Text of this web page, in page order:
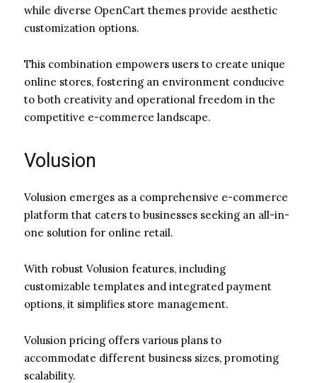
while diverse OpenCart themes provide aesthetic
customization options.
This combination empowers users to create unique
online stores, fostering an environment conducive
to both creativity and operational freedom in the
competitive e-commerce landscape.
Volusion
Volusion emerges as a comprehensive e-commerce
platform that caters to businesses seeking an all-in-
one solution for online retail.
With robust Volusion features, including
customizable templates and integrated payment
options, it simplifies store management.
Volusion pricing offers various plans to
accommodate different business sizes, promoting
scalability.